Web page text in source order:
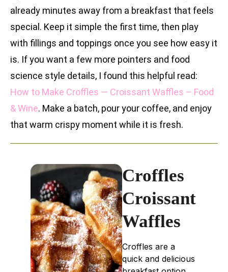
already minutes away from a breakfast that feels
special. Keep it simple the first time, then play
with fillings and toppings once you see how easy it
is. If you want a few more pointers and food
science style details, I found this helpful read:
How to Make Croffles — Croissant Waffles – Food
& Wine. Make a batch, pour your coffee, and enjoy
that warm crispy moment while it is fresh.
Croffles
Croissant
Waffles
Croffles are a
quick and delicious